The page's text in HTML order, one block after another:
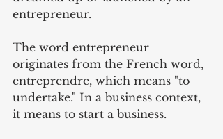
entrepreneur.
The word entrepreneur
originates from the French word,
entreprendre, which means "to
undertake." In a business context,
it means to start a business.